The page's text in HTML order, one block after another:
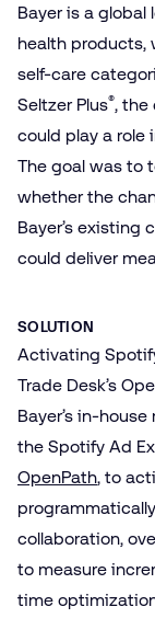
Bayer is a global
health products,
self-care
Seltzer Plus®, the
could play a role
The goal was to
whether the
Bayer’s existing
could deliver
SOLUTION
Activating
Trade Desk’s
Bayer’s in-
the Spotify Ad
OpenPath, to
collaboration,
to measure
time